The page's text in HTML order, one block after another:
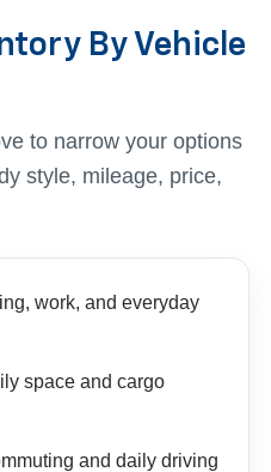
By Vehicle
to narrow your options
style, mileage, price,
work, and everyday
space and cargo
and daily driving